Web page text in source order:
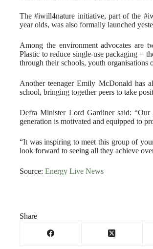
The #iwill4nature initiative, part of the
year olds, was also formally launched
Among the environment advocates are
Plastic to reduce single-use packaging –
through their schools, youth organisations
Another teenager Emily McDonald has
school, bringing together peers to take
Defra Minister Lord Gardiner said:
generation is motivated and equipped to
“It was inspiring to meet this group of
look forward to seeing all they achieve
Source: Energy Live News
Share